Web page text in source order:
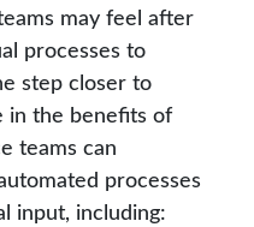
may feel after
processes to
step closer to
in the benefits of
teams can
processes
input, including: